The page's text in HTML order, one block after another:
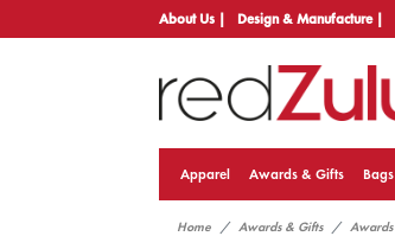
About Us | Design & Manufacture |
Apparel Awards & Gifts Bags
Home Awards & Gifts Awards